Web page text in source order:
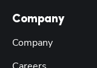
Company
Company